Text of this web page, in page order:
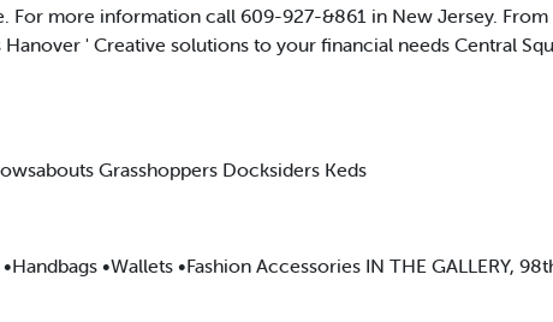
more information call 609-927-&861 in New Jersey. From
' Creative solutions to your financial needs Central
Grasshoppers Docksiders Keds
•Wallets •Fashion Accessories IN THE GALLERY,